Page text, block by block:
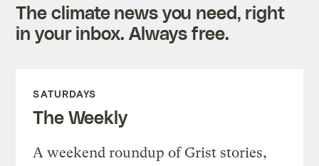
The climate news you need, right
in your inbox. Always free.
SATURDAYS
The Weekly
A weekend roundup of Grist stories,